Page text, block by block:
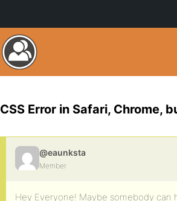
CSS Error in Safari, Chrome,
@eaunksta
Member
Hey Everyone! Maybe somebody can